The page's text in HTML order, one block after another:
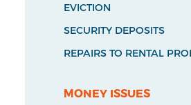
EVICTION
SECURITY DEPOSITS
REPAIRS TO RENTAL
MONEY ISSUES